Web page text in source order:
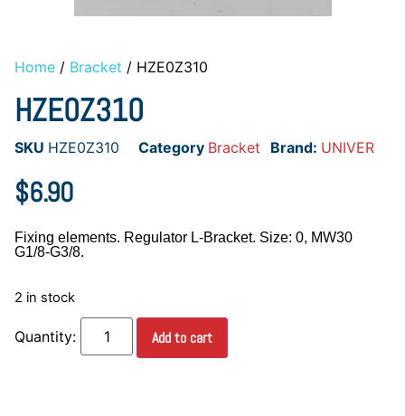
Home / Bracket / HZE0Z310
HZE0Z310
SKU HZE0Z310 Category Bracket Brand: UNIVER
$6.90
Fixing elements. Regulator L-Bracket. Size: 0, MW30
G1/8-G3/8.
2 in stock
Add to cart